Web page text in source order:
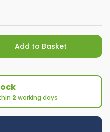
Add to Basket
2 working days